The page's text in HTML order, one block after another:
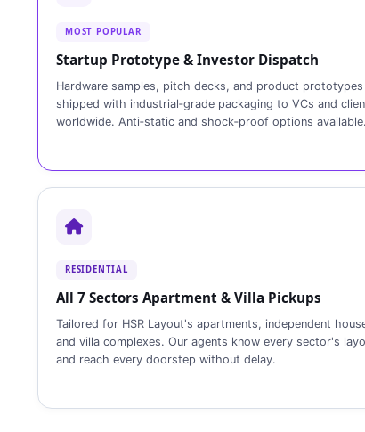
MOST POPULAR
Startup Prototype & Investor Dispatch
Hardware samples, pitch decks, and product prototypes
shipped with industrial‑grade packaging to VCs and
worldwide. Anti‑static and shock‑proof options available.
RESIDENTIAL
All 7 Sectors Apartment & Villa Pickups
Tailored for HSR Layout's apartments, independent
and villa complexes. Our agents know every sector's
and reach every doorstep without delay.